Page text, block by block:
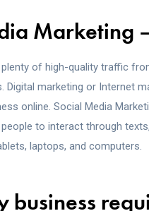
Marketing
of high-quality traffic
Digital marketing or Internet
online. Social Media
to interact through
laptops, and computers.
business